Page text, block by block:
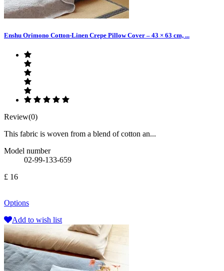
Enshu Orimono Cotton-Linen Crepe Pillow Cover – 43 × 63 cm, ...
Review(0)
This fabric is woven from a blend of cotton an...
Model number
02-99-133-659
£ 16
Options
Add to wish list